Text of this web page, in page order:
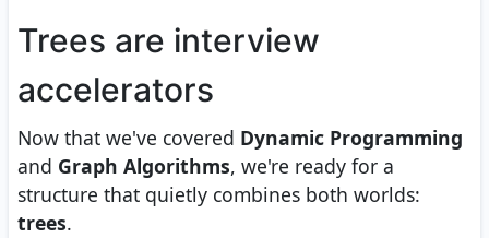
Trees are interview
accelerators
Now that we've covered Dynamic Programming
and Graph Algorithms, we're ready for a
structure that quietly combines both worlds:
trees.